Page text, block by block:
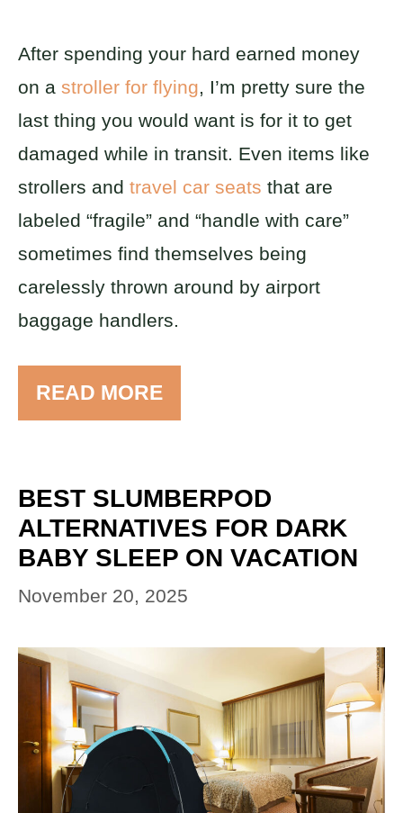
After spending your hard earned money
on a stroller for flying, I’m pretty sure the
last thing you would want is for it to get
damaged while in transit. Even items like
strollers and travel car seats that are
labeled “fragile” and “handle with care”
sometimes find themselves being
carelessly thrown around by airport
baggage handlers.
READ MORE
BEST SLUMBERPOD
ALTERNATIVES FOR DARK
BABY SLEEP ON VACATION
November 20, 2025